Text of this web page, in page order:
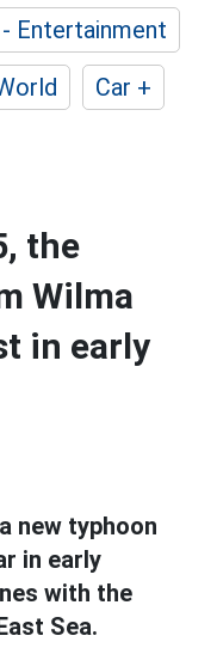
Entertainment
Car +
the
Wilma
in early
a new typhoon
in early
with the
Sea.